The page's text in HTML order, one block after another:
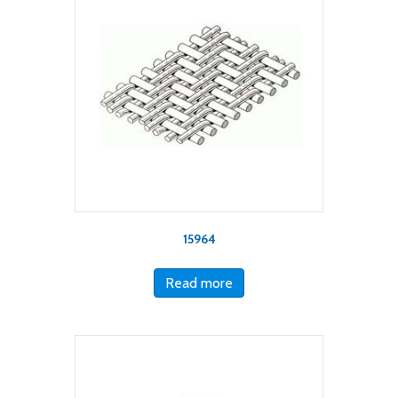
15964
Read more